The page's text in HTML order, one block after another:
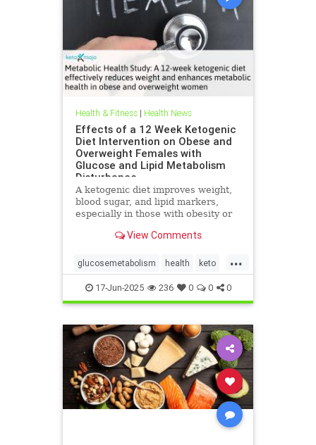
Health & Fitness| Health News
Effects of a 12 Week Ketogenic
Diet Intervention on Obese and
Overweight Females with
Glucose and Lipid Metabolism
Disturbance
A ketogenic diet improves weight,
blood sugar, and lipid markers,
especially in those with obesity or
View Comments
...
glucosemetabolism health keto
ketoandwomenshealth
weightlossandketo
17-Jun-2025 236 0 0 0